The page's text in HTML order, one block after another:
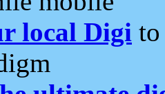
local Digi